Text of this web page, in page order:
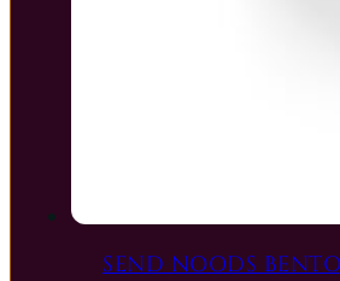
SEND NOODS